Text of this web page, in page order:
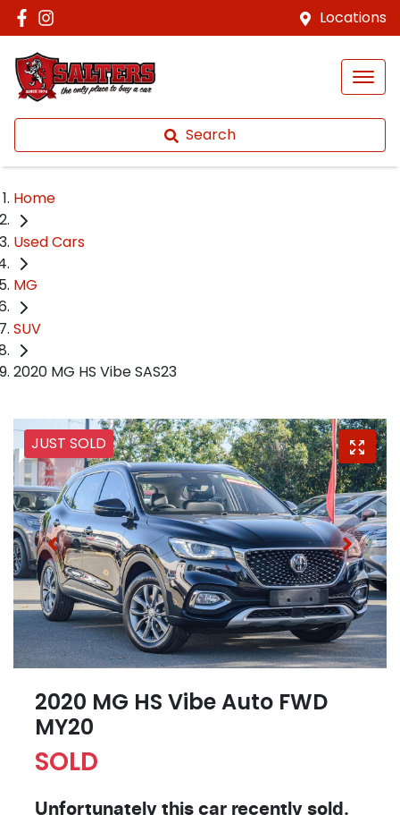
Locations
Search
Home
Used Cars
MG
SUV
2020 MG HS Vibe SAS23
JUST SOLD
2020 MG HS Vibe Auto FWD
MY20
SOLD
Unfortunately this car recently sold.